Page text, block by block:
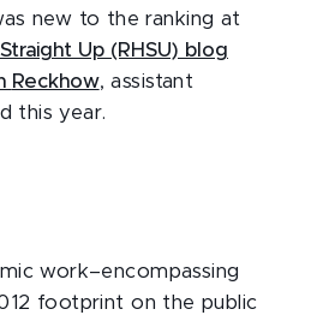
new to the ranking at
Up (RHSU) blog
Reckhow, assistant
this year.
work–encompassing
footprint on the public